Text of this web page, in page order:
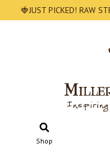
🍓JUST PICKED! RAW
Shop